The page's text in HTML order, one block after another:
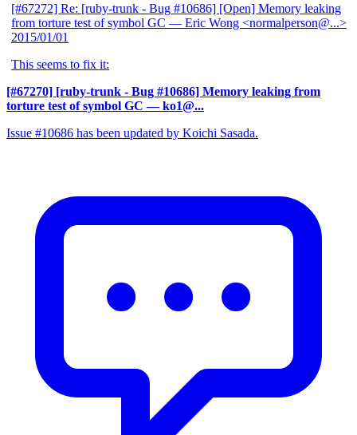
[#67272] Re: [ruby-trunk - Bug #10686] [Open] Memory leaking
from torture test of symbol GC — Eric Wong <normalperson@...>
2015/01/01
This seems to fix it:
[#67270] [ruby-trunk - Bug #10686] Memory leaking from
torture test of symbol GC — ko1@...
Issue #10686 has been updated by Koichi Sasada.